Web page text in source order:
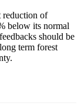
reduction of
below its normal
should be
term forest